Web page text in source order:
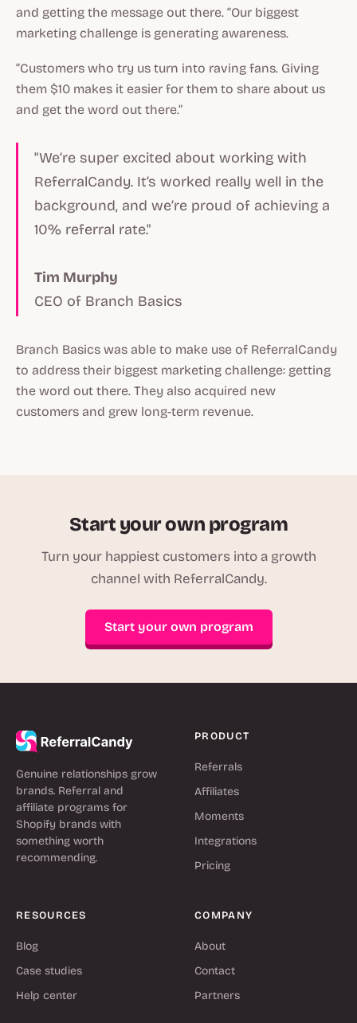
and getting the message out there. “Our biggest
marketing challenge is generating awareness.
“Customers who try us turn into raving fans. Giving
them $10 makes it easier for them to share about us
and get the word out there.”
"We’re super excited about working with
ReferralCandy. It’s worked really well in the
background, and we’re proud of achieving a
10% referral rate."
Tim Murphy
CEO of Branch Basics
Branch Basics was able to make use of ReferralCandy
to address their biggest marketing challenge: getting
the word out there. They also acquired new
customers and grew long-term revenue.
Start your own program
Turn your happiest customers into a growth
channel with ReferralCandy.
Start your own program
Genuine relationships grow
brands. Referral and
affiliate programs for
Shopify brands with
something worth
recommending.
PRODUCT
Referrals
Affiliates
Moments
Integrations
Pricing
RESOURCES
Blog
Case studies
Help center
COMPANY
About
Contact
Partners